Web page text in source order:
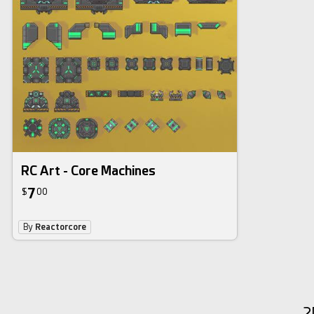
RC Art - Core Machines
$700
By Reactorcore